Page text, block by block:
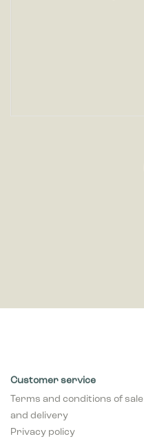
Customer service
Terms and conditions of sale
and delivery
Privacy policy